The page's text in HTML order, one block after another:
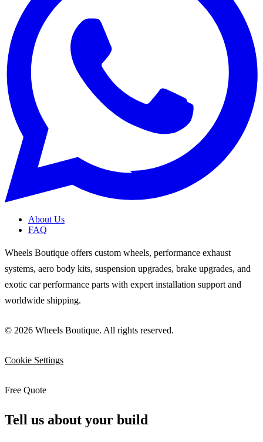
About Us
FAQ
Wheels Boutique offers custom wheels, performance exhaust
systems, aero body kits, suspension upgrades, brake upgrades, and
exotic car performance parts with expert installation support and
worldwide shipping.
© 2026 Wheels Boutique. All rights reserved.
Cookie Settings
Free Quote
Tell us about your build